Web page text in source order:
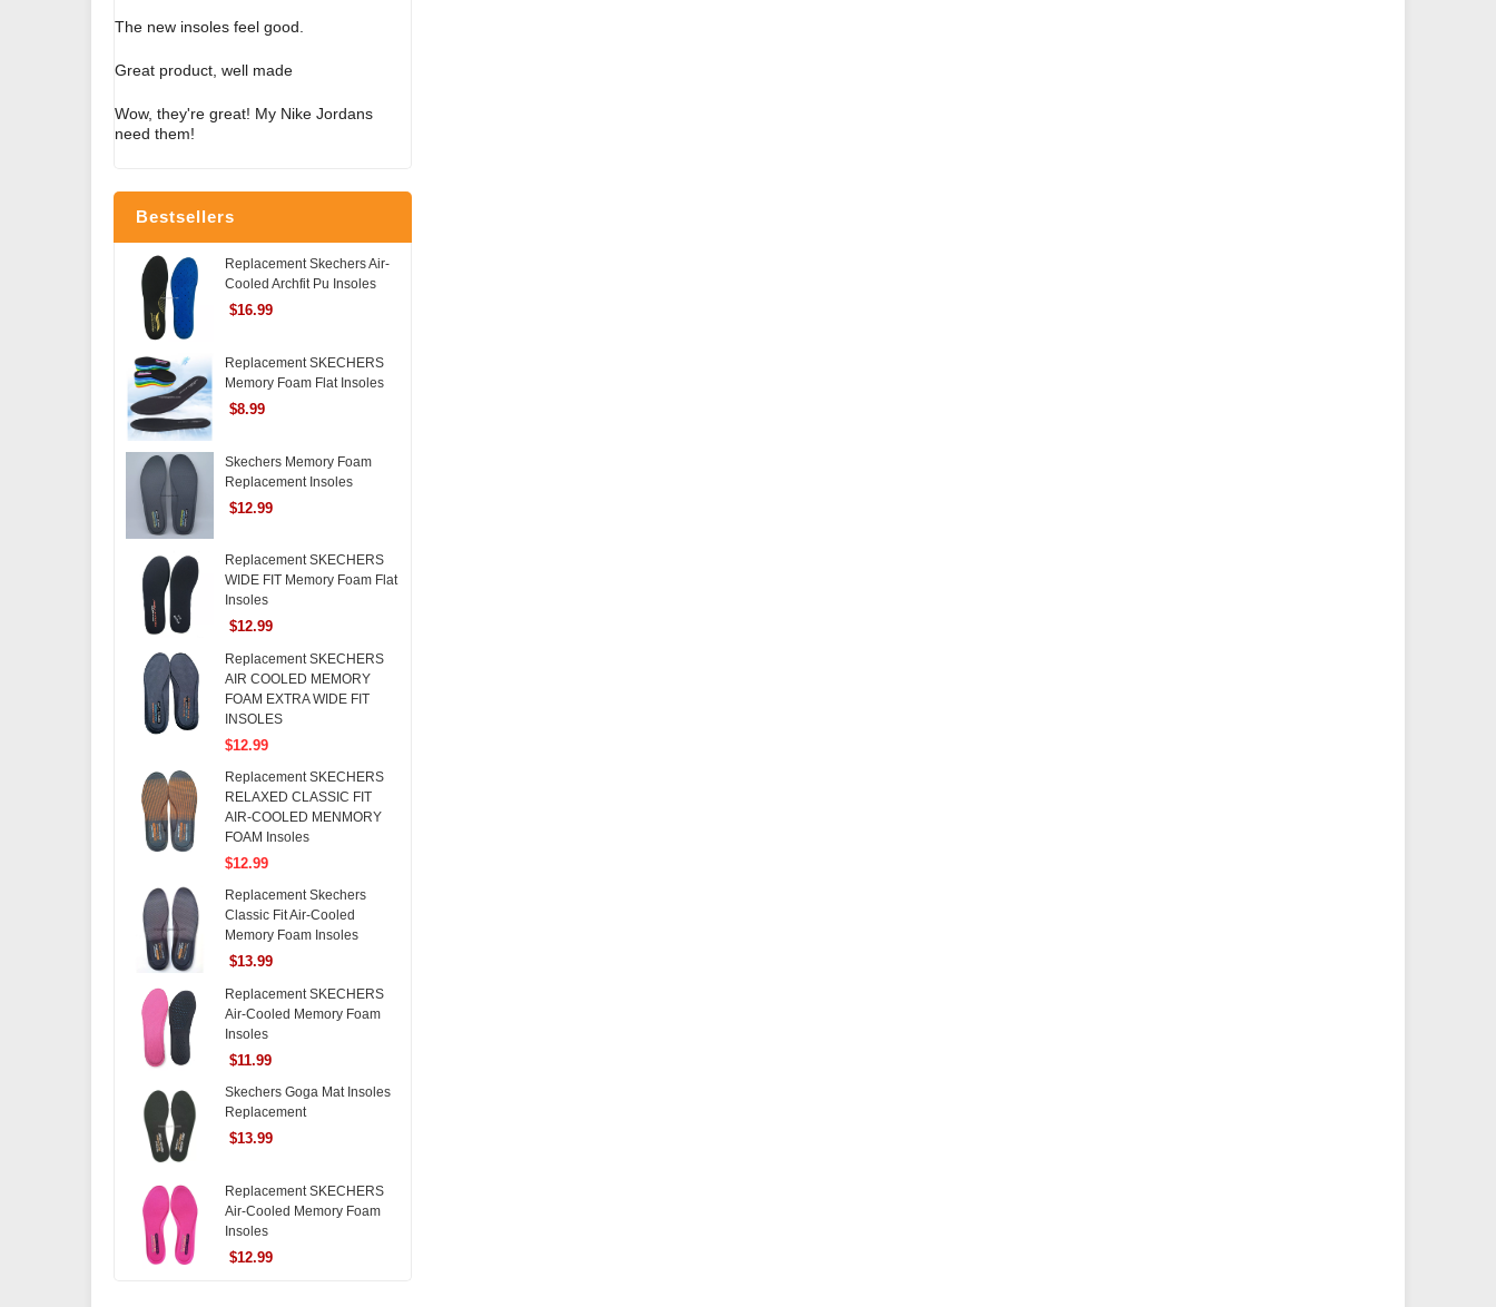
The new insoles feel good.
Great product, well made
Wow, they're great! My Nike Jordans
need them!
Bestsellers
Replacement Skechers Air-
Cooled Archfit Pu Insoles
$16.99
Replacement SKECHERS
Memory Foam Flat Insoles
$8.99
Skechers Memory Foam
Replacement Insoles
$12.99
Replacement SKECHERS
WIDE FIT Memory Foam Flat
Insoles
$12.99
Replacement SKECHERS
AIR COOLED MEMORY
FOAM EXTRA WIDE FIT
INSOLES
$12.99
Replacement SKECHERS
RELAXED CLASSIC FIT
AIR-COOLED MENMORY
FOAM Insoles
$12.99
Replacement Skechers
Classic Fit Air-Cooled
Memory Foam Insoles
$13.99
Replacement SKECHERS
Air-Cooled Memory Foam
Insoles
$11.99
Skechers Goga Mat Insoles
Replacement
$13.99
Replacement SKECHERS
Air-Cooled Memory Foam
Insoles
$12.99